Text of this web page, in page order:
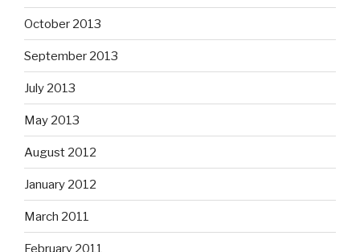
October 2013
September 2013
July 2013
May 2013
August 2012
January 2012
March 2011
February 2011